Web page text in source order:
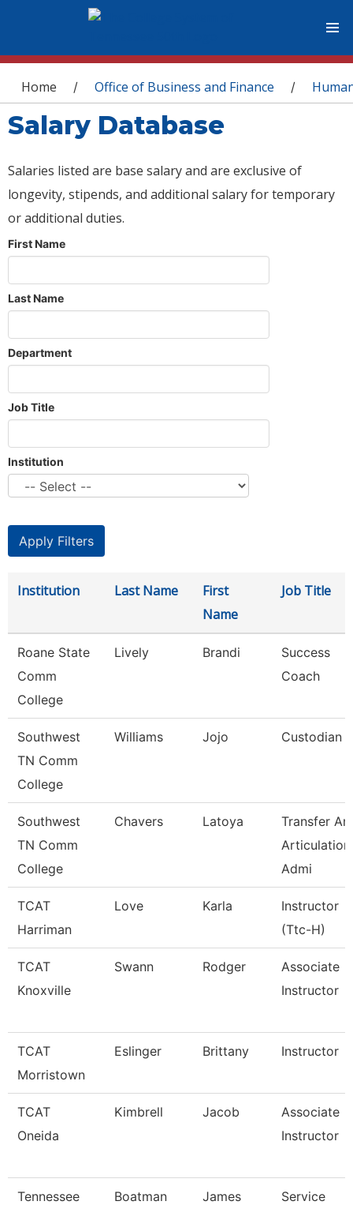
You are here
Home / Office of Business and Finance /
Salary Database
Salaries listed are base salary and are exclusive of
longevity, stipends, and additional salary for temporary
or additional duties.
First Name
Last Name
Department
Job Title
Institution
Institution Last Name
First
Name
Job Title
Roane State
Comm
College
Lively Brandi
Success
Coach
Southwest
TN Comm
College
Williams Jojo Custodian
Southwest
TN Comm
College
Chavers Latoya
Transfer
Articulation
Admi
TCAT
Harriman
Love Karla
Instructor
(Ttc-H)
TCAT
Knoxville
Swann Rodger
Associate
Instructor
TCAT
Morristown
Eslinger Brittany Instructor
TCAT
Oneida
Kimbrell Jacob
Associate
Instructor
Tennessee
Boatman James
Service